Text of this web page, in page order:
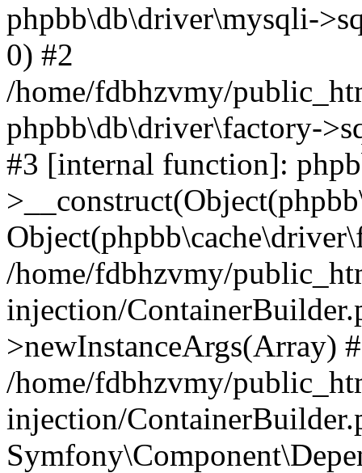
phpbb\db\driver\mysqli-
0) #2
/home/fdbhzvmy/
phpbb\db\driver\factory-
#3 [internal function]:
/home/fdbhzvmy/
injection/
>newInstanceArgs(Array)
/home/fdbhzvmy/
injection/